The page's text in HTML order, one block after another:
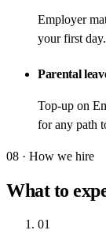
Employer
your first day.
Parental
Top-up on
for any path
08 · How we hire
What to
01